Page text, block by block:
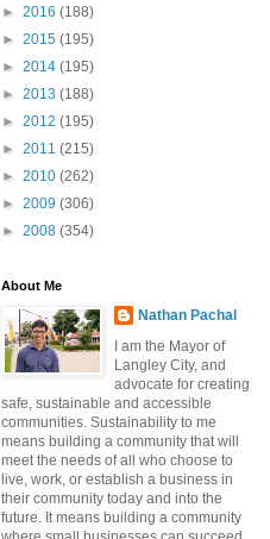
► 2016 (188)
► 2015 (195)
► 2014 (195)
► 2013 (188)
► 2012 (195)
► 2011 (215)
► 2010 (262)
► 2009 (306)
► 2008 (354)
About Me
Nathan Pachal
I am the Mayor of
Langley City, and
advocate for creating
safe, sustainable and accessible
communities. Sustainability to me
means building a community that will
meet the needs of all who choose to
live, work, or establish a business in
their community today and into the
future. It means building a community